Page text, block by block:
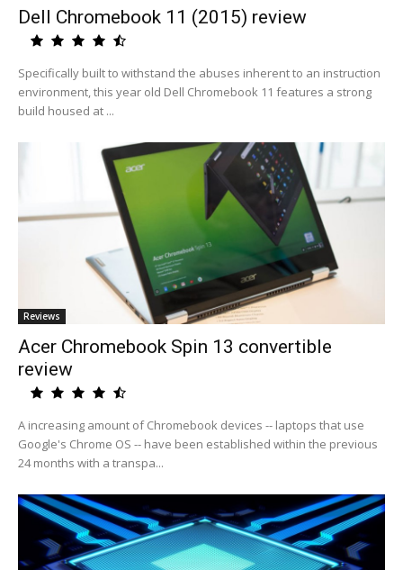
Dell Chromebook 11 (2015) review
Specifically built to withstand the abuses inherent to an instruction
environment, this year old Dell Chromebook 11 features a strong
build housed at ...
Reviews
Acer Chromebook Spin 13 convertible
review
A increasing amount of Chromebook devices -- laptops that use
Google's Chrome OS -- have been established within the previous
24 months with a transpa...